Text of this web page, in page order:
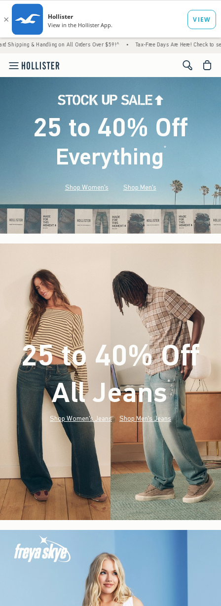
Handling on All Orders Over $59!^ • Tax-Free Days Are Here! Check to see if your
<span
25 to 40% Off
Everything*(footnote)
Shop Women's Shop Men's
25 to 40% Off
All Jeans*(footnote)
Shop Women's Jeans Shop Men's Jeans